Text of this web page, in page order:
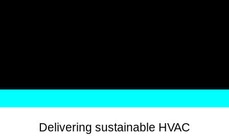
Delivering sustainable HVAC